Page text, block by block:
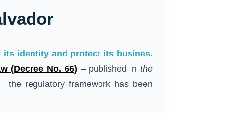
its identity and protect its busines.
(Decree No. 66) – published inthe
the regulatory framework has been